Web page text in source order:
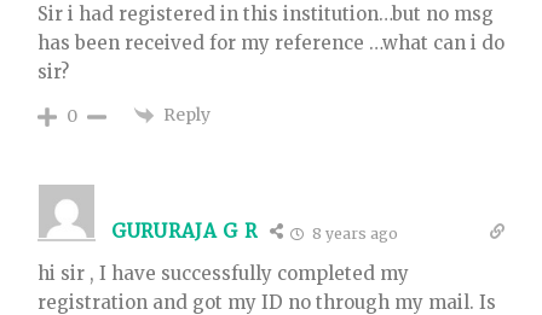
Sir i had registered in this institution…but no msg
has been received for my reference …what can i do
sir?
0 Reply
GURURAJA G R 8 years ago
hi sir , I have successfully completed my
registration and got my ID no through my mail. Is